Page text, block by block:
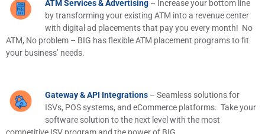
ATM Services & Advertising – Increase your bottom line
by transforming your existing ATM into a revenue center
with digital ad placements that pay you every month! No
ATM, No problem – BIG has flexible ATM placement programs to fit
your business’ needs.
Gateway & API Integrations – Seamless solutions for
ISVs, POS systems, and eCommerce platforms. Take your
software solution to the next level with the most